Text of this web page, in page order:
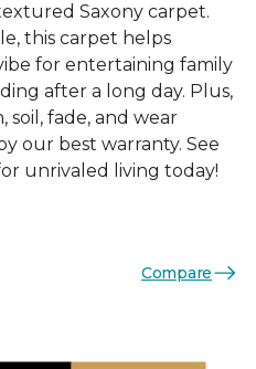
Saxony carpet.
this carpet helps
for entertaining family
after a long day. Plus,
soil, fade, and wear
our best warranty. See
unrivaled living today!
Compare